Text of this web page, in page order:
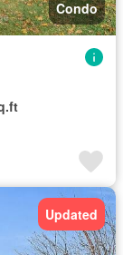
Condo
Updated